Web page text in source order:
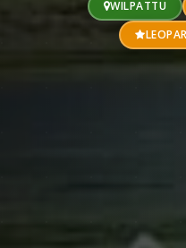
WILPATTU